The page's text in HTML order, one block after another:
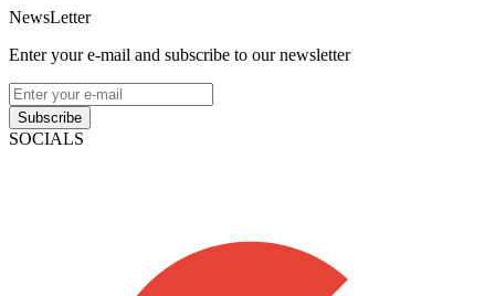
NewsLetter
Enter your e-mail and subscribe to our newsletter
Subscribe
SOCIALS